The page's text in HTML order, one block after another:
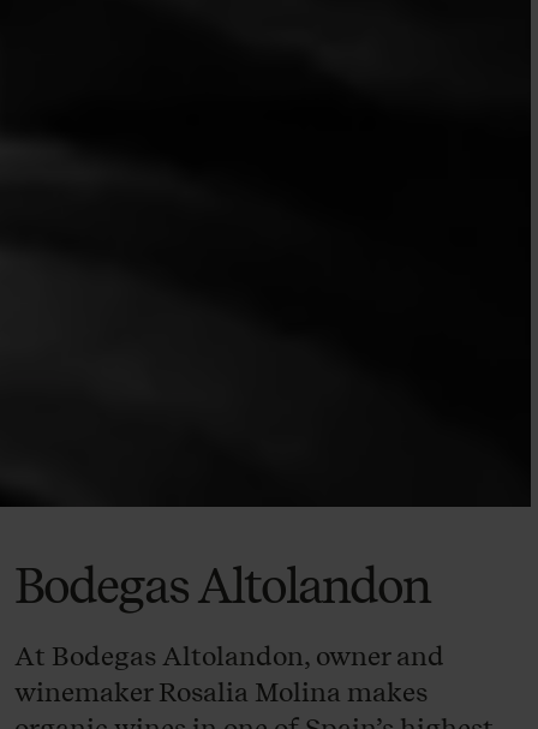
Bodegas Altolandon
At Bodegas Altolandon, owner and
winemaker Rosalia Molina makes